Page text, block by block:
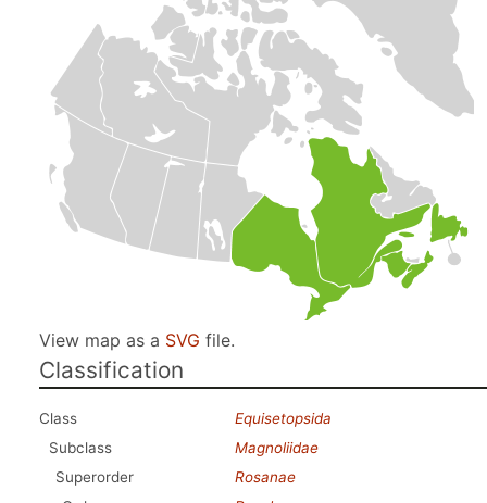
View map as a SVG file.
Classification
Class
Equisetopsida
Subclass
Magnoliidae
Superorder
Rosanae